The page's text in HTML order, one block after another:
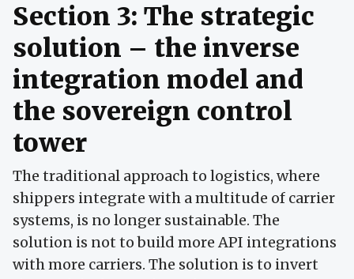
Section 3: The strategic
solution – the inverse
integration model and
the sovereign control
tower
The traditional approach to logistics, where
shippers integrate with a multitude of carrier
systems, is no longer sustainable. The
solution is not to build more API integrations
with more carriers. The solution is to invert